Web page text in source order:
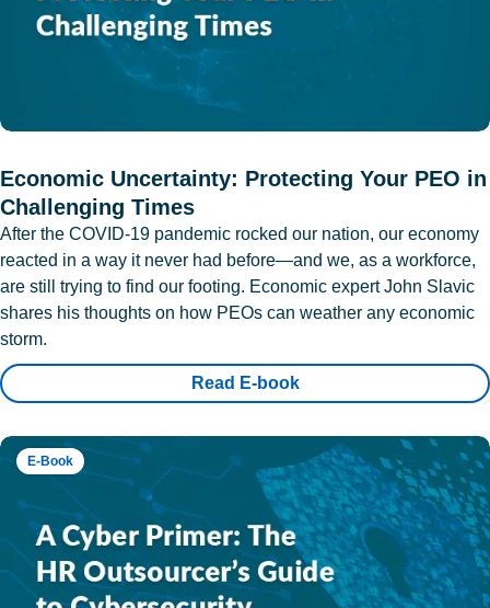
Economic Uncertainty: Protecting Your PEO in
Challenging Times
After the COVID-19 pandemic rocked our nation, our economy
reacted in a way it never had before—and we, as a workforce,
are still trying to find our footing. Economic expert John Slavic
shares his thoughts on how PEOs can weather any economic
storm.
Read E-book
E-Book